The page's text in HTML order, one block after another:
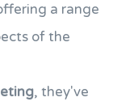
a range
of the
, they've